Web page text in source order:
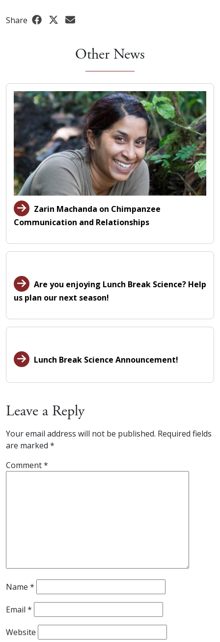
Share
Other News
Zarin Machanda on Chimpanzee
Communication and Relationships
Are you enjoying Lunch Break Science? Help
us plan our next season!
Lunch Break Science Announcement!
Leave a Reply
Your email address will not be published. Required fields
are marked *
Comment*
Name *
Email *
Website